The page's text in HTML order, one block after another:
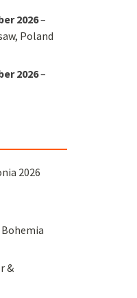
2026–
Poland
2026–
2026
&